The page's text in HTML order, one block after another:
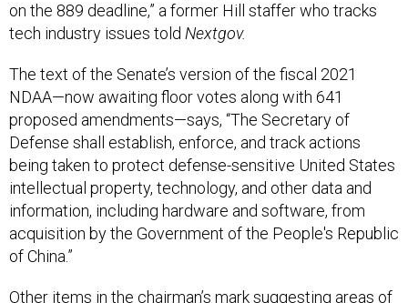
on the 889 deadline,” a former Hill staffer who tracks
tech industry issues told Nextgov.
The text of the Senate’s version of the fiscal 2021
NDAA—now awaiting floor votes along with 641
proposed amendments—says, “The Secretary of
Defense shall establish, enforce, and track actions
being taken to protect defense-sensitive United States
intellectual property, technology, and other data and
information, including hardware and software, from
acquisition by the Government of the People's Republic
of China.”
Other items in the chairman’s mark suggesting areas of